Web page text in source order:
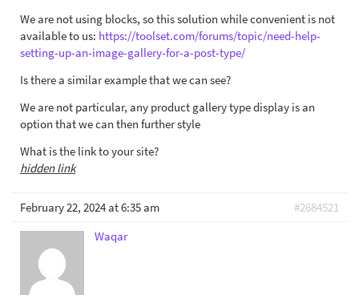
We are not using blocks, so this solution while convenient is not
available to us: https://toolset.com/forums/topic/need-help-
setting-up-an-image-gallery-for-a-post-type/
Is there a similar example that we can see?
We are not particular, any product gallery type display is an
option that we can then further style
What is the link to your site?
hidden link
February 22, 2024 at 6:35 am
#2684521
Waqar